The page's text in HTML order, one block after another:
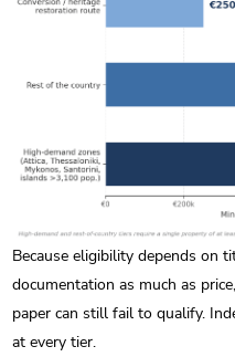
Because eligibility depends on
documentation as much as
paper can still fail to qualify.
at every tier.